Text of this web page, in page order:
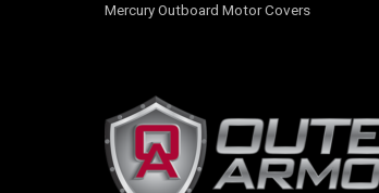
Mercury Outboard Motor Covers